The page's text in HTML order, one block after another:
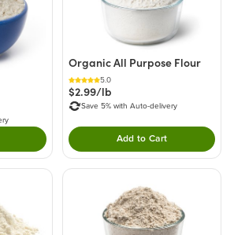
tap to Add this product to your cart.
Organic All Purpose Flour
5.0
$2.99/lb
Save 5% with Auto-delivery
Add to CartDouble tap to Add